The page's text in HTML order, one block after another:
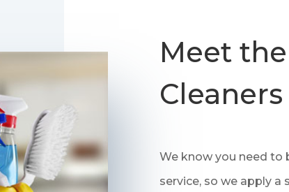
Meet
We know you need to
service, so we apply a